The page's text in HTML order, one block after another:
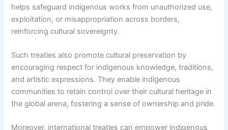
helps safeguard indigenous works from unauthorized use,
exploitation, or misappropriation across borders,
reinforcing cultural sovereignty.
Such treaties also promote cultural preservation by
encouraging respect for indigenous knowledge, traditions,
and artistic expressions. They enable indigenous
communities to retain control over their cultural heritage in
the global arena, fostering a sense of ownership and pride.
Moreover, international treaties can empower indigenous